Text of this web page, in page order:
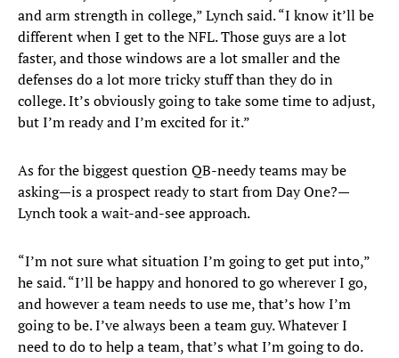
and arm strength in college,” Lynch said. “I know it’ll be
different when I get to the NFL. Those guys are a lot
faster, and those windows are a lot smaller and the
defenses do a lot more tricky stuff than they do in
college. It’s obviously going to take some time to adjust,
but I’m ready and I’m excited for it.”
As for the biggest question QB-needy teams may be
asking—is a prospect ready to start from Day One?—
Lynch took a wait-and-see approach.
“I’m not sure what situation I’m going to get put into,”
he said. “I’ll be happy and honored to go wherever I go,
and however a team needs to use me, that’s how I’m
going to be. I’ve always been a team guy. Whatever I
need to do to help a team, that’s what I’m going to do.